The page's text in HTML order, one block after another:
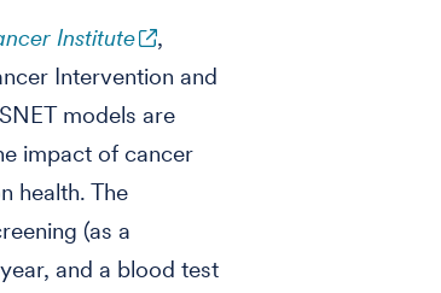
Institute
,
Intervention and
models are
impact of cancer
health. The
(as a
and a blood test